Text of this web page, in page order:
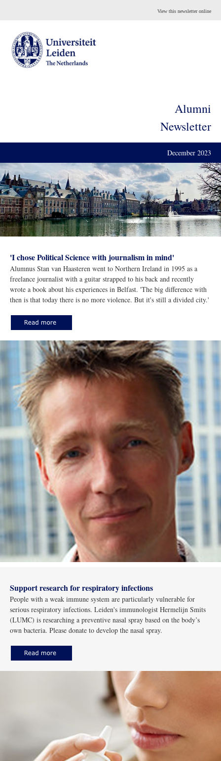
View this newsletter online
Alumni
Newsletter
December 2023
'I chose Political Science with journalism in mind'
Alumnus Stan van Haasteren went to Northern Ireland in 1995 as a
freelance journalist with a guitar strapped to his back and recently
wrote a book about his experiences in Belfast. 'The big difference with
then is that today there is no more violence. But it's still a divided city.'
Support research for respiratory infections
People with a weak immune system are particularly vulnerable for
serious respiratory infections. Leiden's immunologist Hermelijn Smits
(LUMC) is researching a preventive nasal spray based on the body’s
own bacteria. Please donate to develop the nasal spray.